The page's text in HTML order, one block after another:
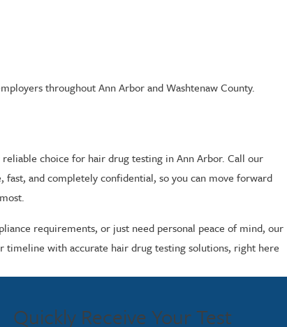
throughout Ann Arbor and Washtenaw County.
choice for hair drug testing in Ann Arbor. Call our
and completely confidential, so you can move forward
requirements, or just need personal peace of mind, our
timeline with accurate hair drug testing solutions, right here
Quickly Receive Your Test